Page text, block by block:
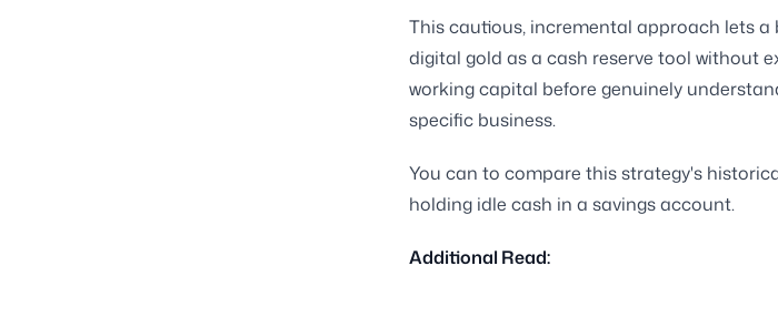
This cautious, incremental approach lets
digital gold as a cash reserve tool without
working capital before genuinely
specific business.
You can to compare this strategy's
holding idle cash in a savings account.
Additional Read: